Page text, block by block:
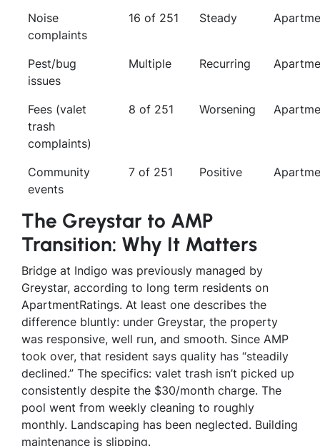
Noise
complaints
16 of 251 Steady
Pest/bug
issues
Multiple Recurring
Fees (valet
trash
complaints)
8 of 251 Worsening
Community
events
7 of 251 Positive
The Greystar to AMP
Transition: Why It Matters
Bridge at Indigo was previously managed by
Greystar, according to long term residents on
ApartmentRatings. At least one describes the
difference bluntly: under Greystar, the property
was responsive, well run, and smooth. Since AMP
took over, that resident says quality has “steadily
declined.” The specifics: valet trash isn’t picked up
consistently despite the $30/month charge. The
pool went from weekly cleaning to roughly
monthly. Landscaping has been neglected. Building
maintenance is slipping.